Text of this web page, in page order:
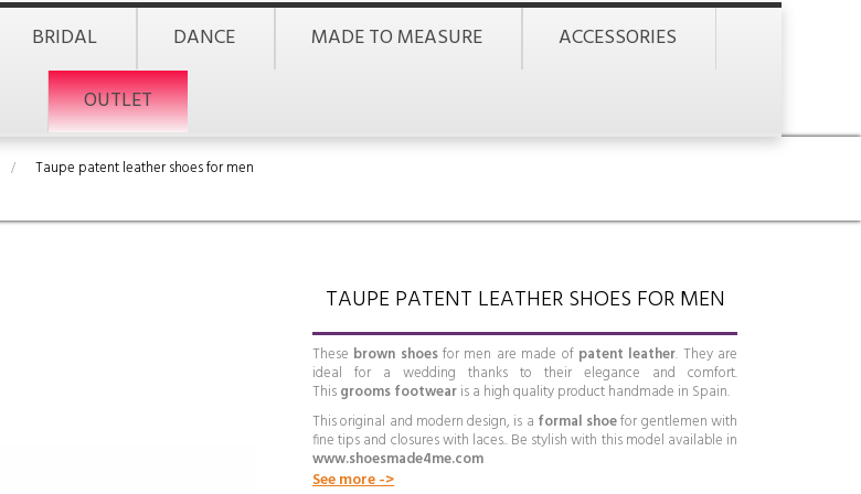
BRIDAL DANCE MADE TO MEASURE
ACCESSORIES
OUTLET
> Taupe patent leather shoes for men
TAUPE PATENT LEATHER SHOES FOR MEN
These brown shoesfor men are made of patent leather. They are
ideal for a wedding thanks to their elegance and comfort.
Thisgrooms footwearis a high quality product handmade in Spain.
This original and modern design, is a formal shoefor gentlemen with
fine tips and closures with laces.. Be stylish with this model available in
www.shoesmade4me.com
Elegance, comfort and quality
See more ->